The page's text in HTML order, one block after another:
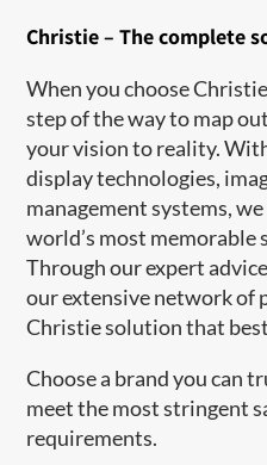
Christie – The complete
When you choose
step of the way to map
your vision to reality.
display technologies,
management syst​ems,
world’s most memorable
Through our expert
our extensive network of
Christie solution that
Choose a brand you can
meet the most stringent
requirements.